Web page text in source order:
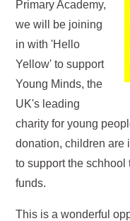
Primary Academy,
we will be joining
in with 'Hello
Yellow' to support
Young Minds, the
UK's leading
charity for young
donation, children are
to support the
funds.
This is a wonderful